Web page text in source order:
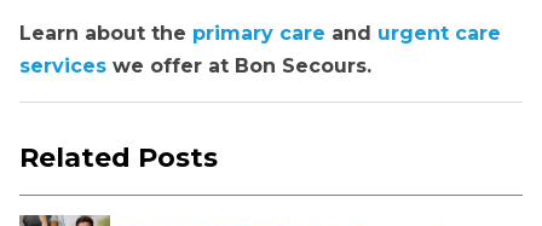
Learn about the primary care and urgent care
services we offer at Bon Secours.
Related Posts